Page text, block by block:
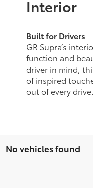
Interior
Built for Drivers
GR Supra’s
function and
driver in mind,
of inspired
out of every drive.
No vehicles found